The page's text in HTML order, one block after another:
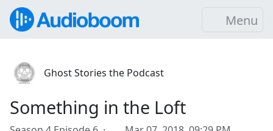
Menu
Ghost Stories the Podcast
Something in the Loft